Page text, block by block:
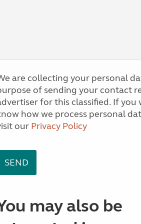
are collecting your personal
of sending your contact
for this classified. If you would like to
how we process personal
our Privacy Policy
may also be